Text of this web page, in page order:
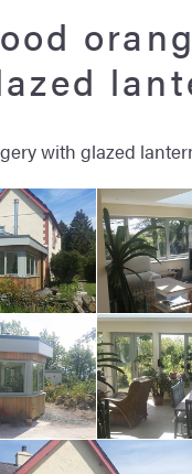
with glazed
with
glazed
with